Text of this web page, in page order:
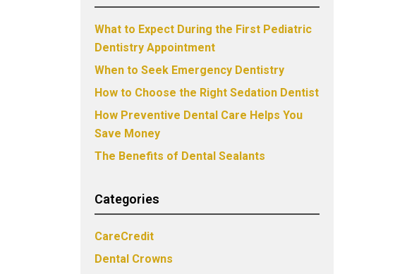
What to Expect During the First Pediatric
Dentistry Appointment
When to Seek Emergency Dentistry
How to Choose the Right Sedation Dentist
How Preventive Dental Care Helps You
Save Money
The Benefits of Dental Sealants
Categories
CareCredit
Dental Crowns